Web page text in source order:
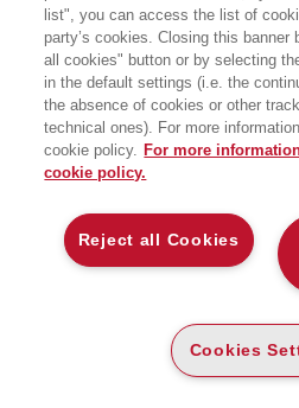
LIBRI SCRITTI
EGEA
CHI SIAMO
list", you can access the list of
party’s cookies. Closing this
all cookies" button or by selecting
in the default settings (i.e. the
the absence of cookies or other
technical ones). For more
cookie policy. For more
cookie policy.
Reject all Cookies
Cookies